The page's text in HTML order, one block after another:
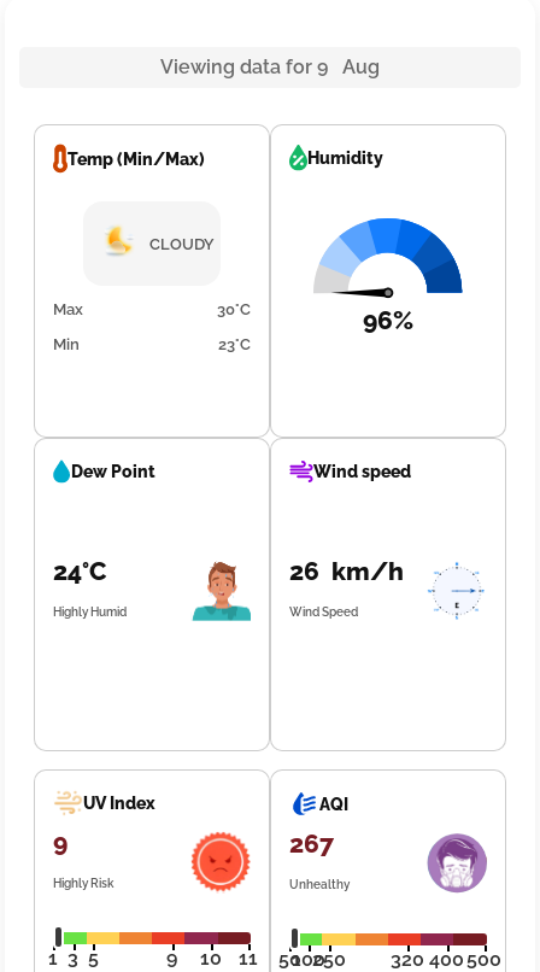
Viewing data for 9 Aug
Temp (Min/Max)
CLOUDY
Max
30°C
Min
23°C
Humidity
96%
Dew Point
24°C
Highly Humid
Wind speed
26 km/h
Wind Speed
UV Index
9
Highly Risk
1 3 5 9 10 11
AQI
267
Unhealthy
50100250 320 400500